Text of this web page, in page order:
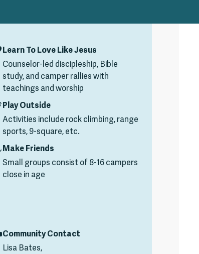
Learn To Love Like Jesus
Counselor-led discipleship, Bible
study, and camper rallies with
teachings and worship
Play Outside
Activities include rock climbing, range
sports, 9-square, etc.
Make Friends
Small groups consist of 8-16 campers
close in age
Community Contact
Lisa Bates,